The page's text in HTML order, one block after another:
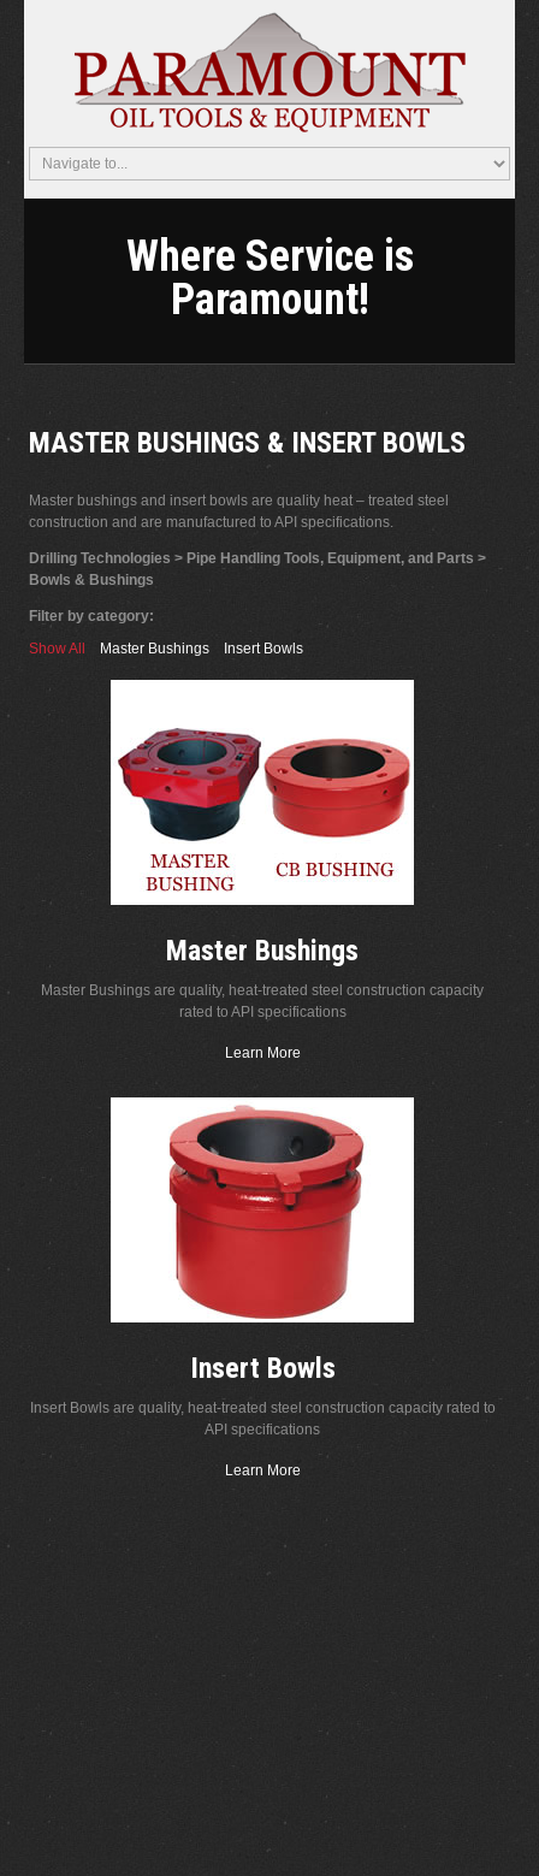
Where Service is
Paramount!
MASTER BUSHINGS & INSERT BOWLS
Master bushings and insert bowls are quality heat – treated steel
construction and are manufactured to API specifications.
Drilling Technologies > Pipe Handling Tools, Equipment, and Parts >
Bowls & Bushings
Filter by category:
Show All
Master Bushings Insert Bowls
Master Bushings
Master Bushings are quality, heat-treated steel construction capacity
rated to API specifications
Learn More
Insert Bowls
Insert Bowls are quality, heat-treated steel construction capacity rated to
API specifications
Learn More